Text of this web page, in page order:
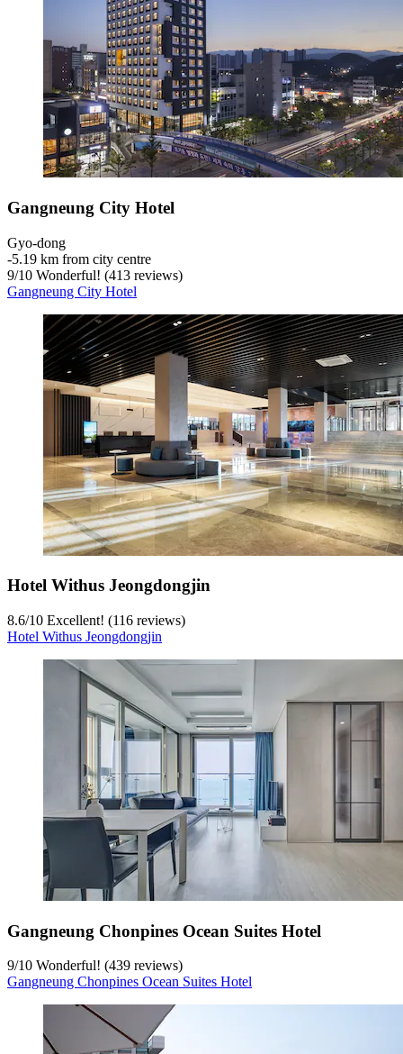
Gangneung City Hotel
Gyo-dong
‐5.19 km from city centre
9/10 Wonderful! (413 reviews)
Gangneung City Hotel
Hotel Withus Jeongdongjin
8.6/10 Excellent! (116 reviews)
Hotel Withus Jeongdongjin
Gangneung Chonpines Ocean Suites Hotel
9/10 Wonderful! (439 reviews)
Gangneung Chonpines Ocean Suites Hotel